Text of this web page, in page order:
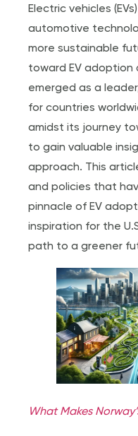
Electric vehicles
automotive
more sustainable
toward EV adoption
emerged as a
for countries
amidst its journey
to gain valuable
approach. This
and policies that
pinnacle of EV
inspiration for the
path to a greener
What Makes